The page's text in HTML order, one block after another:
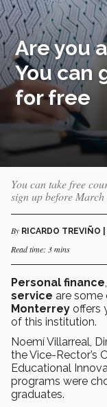
Are you
You can
for free
You can take free
sign up before March
By RICARDO TREVIÑO
Read time: 3 mins
Personal finance,
service are some
Monterrey offers
of this institution.
Noemí Villarreal,
the Vice-Rector’s
Educational
programs were
graduates.